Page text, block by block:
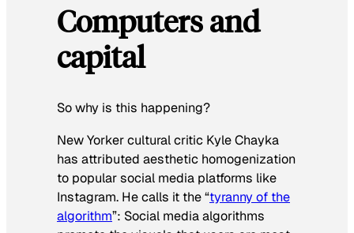
Computers and
capital
So why is this happening?
New Yorker cultural critic Kyle Chayka
has attributed aesthetic homogenization
to popular social media platforms like
Instagram. He calls it the “tyranny of the
algorithm”: Social media algorithms